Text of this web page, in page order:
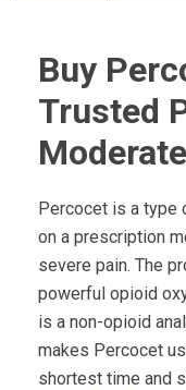
Buy
Trusted
Percocet is a type
on a prescription
severe pain. The
powerful opioid
is a non-opioid
makes Percocet
shortest time and